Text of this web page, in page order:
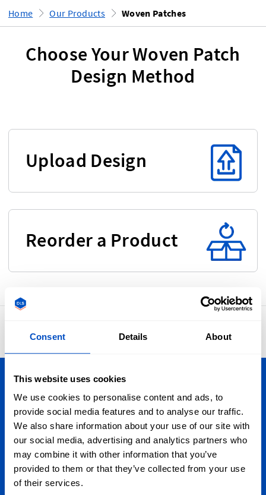
Consent Details About
This website uses cookies
We use cookies to personalise content and ads, to
provide social media features and to analyse our traffic.
We also share information about your use of our site with
our social media, advertising and analytics partners who
may combine it with other information that you’ve
provided to them or that they’ve collected from your use
of their services.
Home Our Products Woven Patches
Choose Your Woven Patch
Design Method
Upload Design
Reorder a Product
4.8 42,874 reviews
Personalize Your Creations
Dutch Label Shop ships all throughout the United Kingdom,
from Manchester to Cardiff, from Dundee to Belfast,
wherever you are in the UK, we have your label needs
covered. And we ship globally, too!